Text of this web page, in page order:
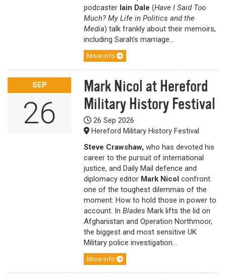
podcaster Iain Dale (Have I Said Too
Much? My Life in Politics and the
Media) talk frankly about their memoirs,
including Sarah’s marriage...
More info
SEP
26
Mark Nicol at Hereford
Military History Festival
26 Sep 2026
Hereford Military History Festival
Steve Crawshaw, who has devoted his
career to the pursuit of international
justice, and Daily Mail defence and
diplomacy editor Mark Nicol confront
one of the toughest dilemmas of the
moment: How to hold those in power to
account. In Blades Mark lifts the lid on
Afghanistan and Operation Northmoor,
the biggest and most sensitive UK
Military police investigation...
More info